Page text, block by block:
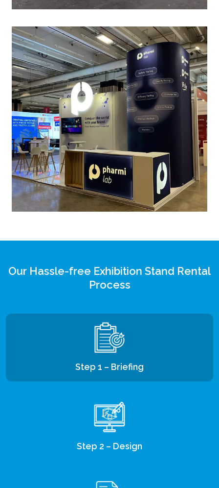
Our Hassle-free Exhibition Stand Rental
Process
Step 1 – Briefing
Step 2 – Design